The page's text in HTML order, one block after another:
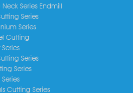
Series Endmill
Series
Series
Cutting
Series
Series
Cutting Series